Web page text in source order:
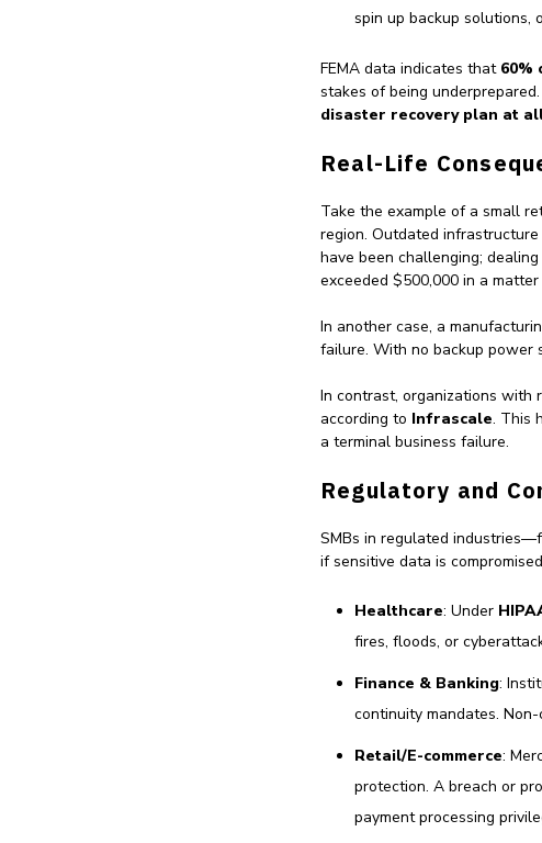
spin up backup
FEMA data indicates that 60%
stakes of being underprepared.
disaster recovery plan at
Real-Life
Take the example of a small
region. Outdated
have been challenging;
exceeded $500,000 in a
In another case, a
failure. With no backup power
In contrast, organizations with
according to Infrascale. This
a terminal business failure.
Regulatory and
SMBs in regulated
if sensitive data is
Healthcare: Under
fires, floods, or
Finance & Banking:
continuity mandates.
Retail/E-commerce:
protection. A breach or
payment processing